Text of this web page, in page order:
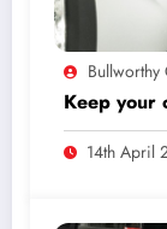
Keep your
14th April